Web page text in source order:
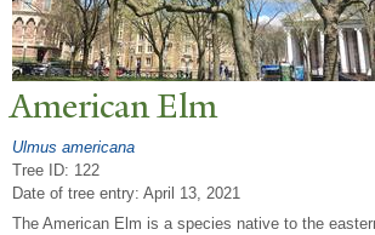
American Elm
Ulmus americana
Tree ID: 122
Date of tree entry: April 13, 2021
The American Elm is a species native to the